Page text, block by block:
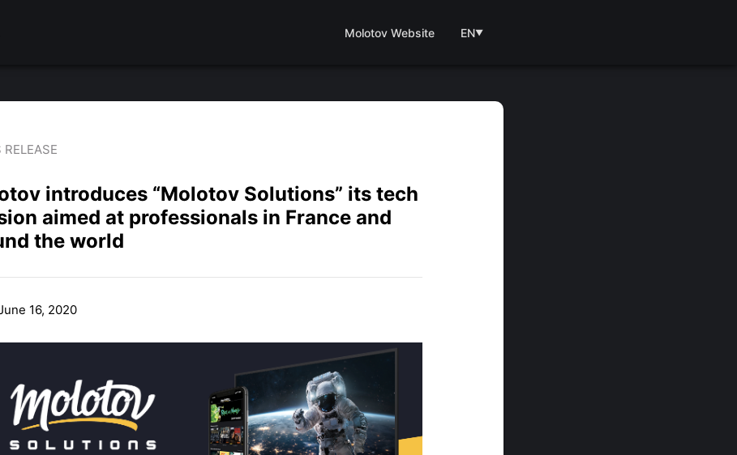
Molotov Website EN▼
RELEASE
introduces “Molotov Solutions” its tech
aimed at professionals in France and
the world
16, 2020